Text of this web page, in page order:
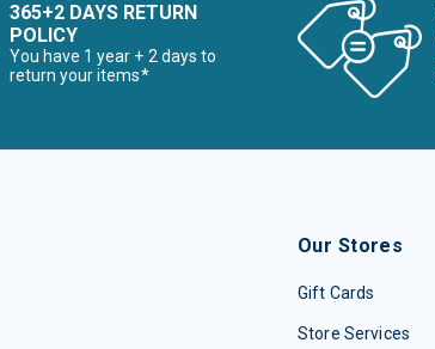
365+2 DAYS RETURN
POLICY
You have 1 year + 2 days to
return your items*
Our Stores
Gift Cards
Store Services